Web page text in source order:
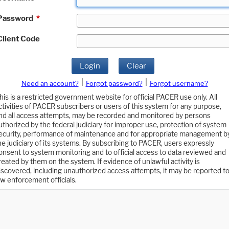
*
Code
Login Clear
Need an account? Forgot password?
Forgot username?
is a restricted government website for official PACER use only. All
of PACER subscribers or users of this system for any purpose,
all access attempts, may be recorded and monitored by persons
by the federal judiciary for improper use, protection of system
performance of maintenance and for appropriate management
judiciary of its systems. By subscribing to PACER, users expressly
to system monitoring and to official access to data reviewed and
by them on the system. If evidence of unlawful activity is
including unauthorized access attempts, it may be reported to
enforcement officials.